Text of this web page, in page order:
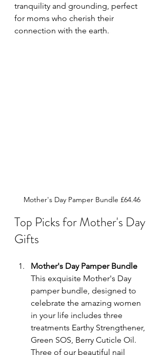
tranquility and grounding, perfect
for moms who cherish their
connection with the earth.
Mother's Day Pamper Bundle £64.46
Top Picks for Mother's Day
Gifts
Mother's Day Pamper Bundle
This exquisite Mother's Day
pamper bundle, designed to
celebrate the amazing women
in your life includes three
treatments Earthy Strengthener,
Green SOS, Berry Cuticle Oil.
Three of our beautiful nail